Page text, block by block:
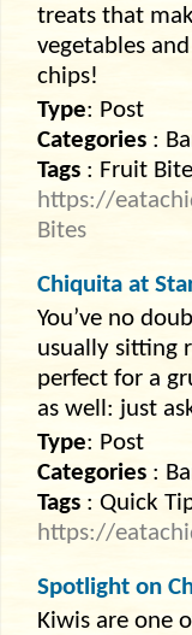
treats that
vegetables
chips!
Type: Post
Categories :
Tags : Fruit
https://
Bites
Chiquita at
You’ve no
usually sitting
perfect for a
as well: just
Type: Post
Categories :
Tags : Quick
https://
Spotlight on
Kiwis are one